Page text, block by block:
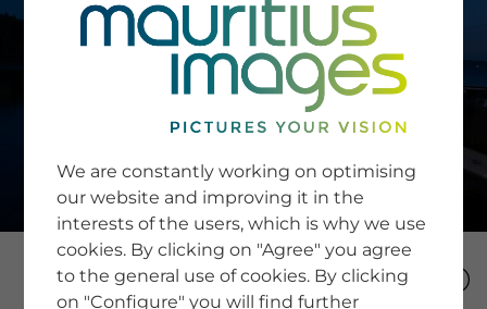
SERVICE
Newsletter SignUp
Tips & Tricks
Buying images
Blog
COMPANY
We are constantly working on optimising
our website and improving it in the
interests of the users, which is why we use
cookies. By clicking on "Agree" you agree
to the general use of cookies. By clicking
on "Configure" you will find further